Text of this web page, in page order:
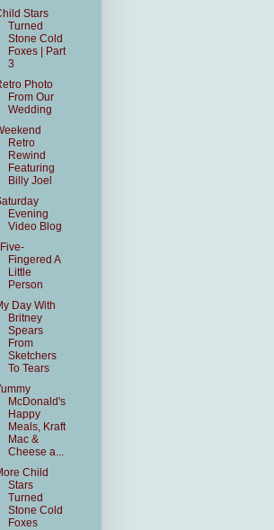
Stars
Turned
Stone Cold
Foxes | Part
3
Photo
From Our
Wedding
Retro
Rewind
Featuring
Billy Joel
Evening
Video Blog
I Five-
Fingered A
Little
Person
Day With
Britney
Spears
From
Sketchers
To Tears
McDonald's
Happy
Meals, Kraft
Mac &
Cheese a...
Child
Stars
Turned
Stone Cold
Foxes